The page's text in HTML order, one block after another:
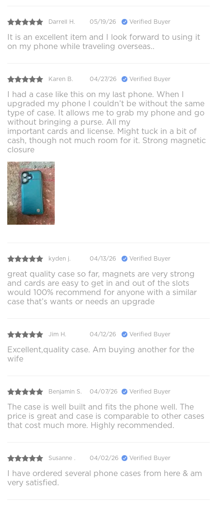
Darrell H. 05/19/26 Verified Buyer
It is an excellent item and I look forward to using it
on my phone while traveling overseas..
Karen B. 04/27/26 Verified Buyer
I had a case like this on my last phone. When I
upgraded my phone I couldn’t be without the same
type of case. It allows me to grab my phone and go
without bringing a purse. All my
important cards and license. Might tuck in a bit of
cash, though not much room for it. Strong magnetic
closure
kyden j. 04/13/26 Verified Buyer
great quality case so far, magnets are very strong
and cards are easy to get in and out of the slots
would 100% recommend for anyone with a similar
case that’s wants or needs an upgrade
Jim H. 04/12/26 Verified Buyer
Excellent,quality case. Am buying another for the
wife
Benjamin S. 04/07/26 Verified Buyer
The case is well built and fits the phone well. The
price is great and case is comparable to other cases
that cost much more. Highly recommended.
Susanne . 04/02/26 Verified Buyer
I have ordered several phone cases from here & am
very satisfied.